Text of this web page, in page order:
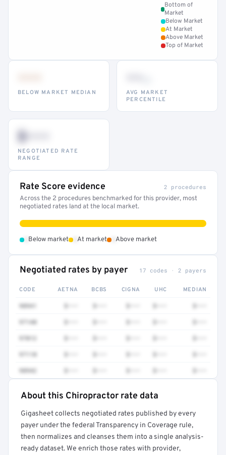
Bottom of
Market
Below Market
At Market
Above Market
Top of Market
BELOW MARKET MEDIAN
AVG MARKET
PERCENTILE
$•••
NEGOTIATED RATE
RANGE
Rate Score evidence 2 procedures
Across the 2 procedures benchmarked for this provider, most
negotiated rates land at the local market.
Below market At market Above market
Negotiated rates by payer 17 codes · 2 payers
CODE AETNA BCBS CIGNA UHC MEDIAN
98941
97140
97012
97110
98942
Full rate detail is locked
Get a sample of these rates in your free report →
About this Chiropractor rate data
Gigasheet collects negotiated rates published by every
payer under the federal Transparency in Coverage rule,
then normalizes and cleanses them into a single analysis-
ready dataset. We enrich those rates with provider,